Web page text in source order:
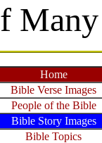
Home
Bible Verse Images
People of the Bible
Bible Story Images
Bible Topics